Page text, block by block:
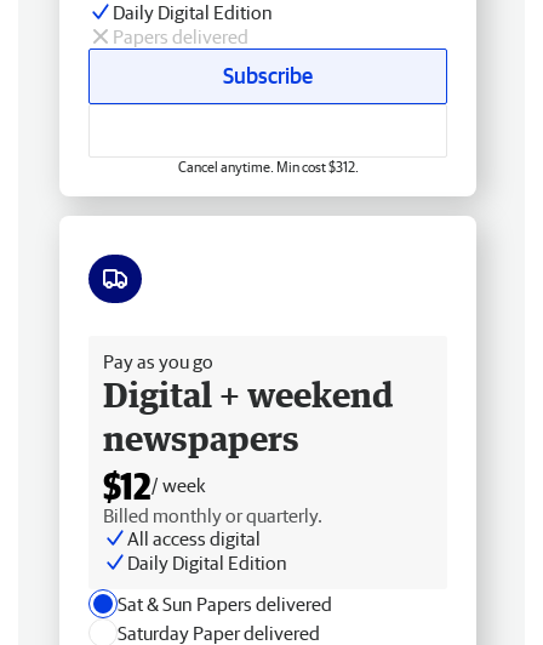
Daily Digital Edition
Papers delivered
Subscribe
Cancel anytime. Min cost $312.
Pay as you go
Digital + weekend
newspapers
$12/ week
Billed monthly or quarterly.
All access digital
Daily Digital Edition
Sat & Sun Papers delivered
Saturday Paper delivered